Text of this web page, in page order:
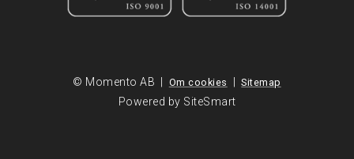
© Momento AB | Om cookies | Sitemap
Powered by SiteSmart